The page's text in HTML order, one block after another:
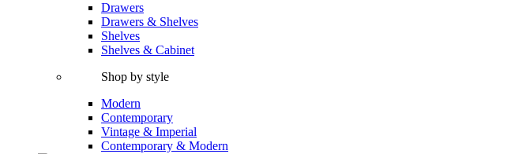
Drawers
Drawers & Shelves
Shelves
Shelves & Cabinet
Shop by style
Modern
Contemporary
Vintage & Imperial
Contemporary & Modern